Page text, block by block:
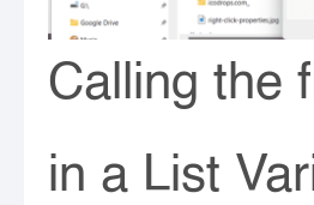
Calling the
in a List